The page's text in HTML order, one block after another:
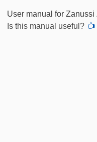
User manual for
Is this manual useful?